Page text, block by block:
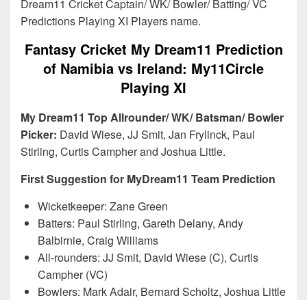
Dream11 Cricket Captain/ WK/ Bowler/ Batting/ VC
Predictions Playing XI Players name.
Fantasy Cricket My Dream11 Prediction
of Namibia vs Ireland: My11Circle
Playing XI
My Dream11 Top Allrounder/ WK/ Batsman/ Bowler
Picker: David Wiese, JJ Smit, Jan Frylinck, Paul
Stirling, Curtis Campher and Joshua Little.
First Suggestion for MyDream11 Team Prediction
Wicketkeeper: Zane Green
Batters: Paul Stirling, Gareth Delany, Andy
Balbirnie, Craig Williams
All-rounders: JJ Smit, David Wiese (C), Curtis
Campher (VC)
Bowlers: Mark Adair, Bernard Scholtz, Joshua Little